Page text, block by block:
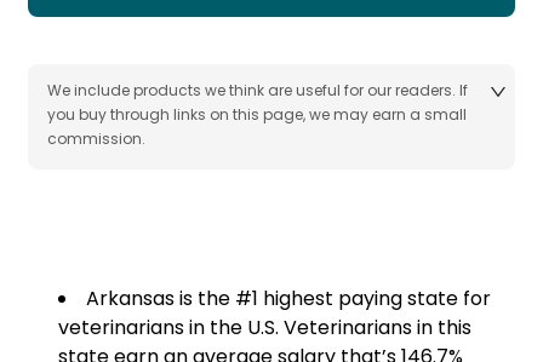
We include products we think are useful for our readers. If
you buy through links on this page, we may earn a small
commission.
Arkansas is the #1 highest paying state for
veterinarians in the U.S. Veterinarians in this